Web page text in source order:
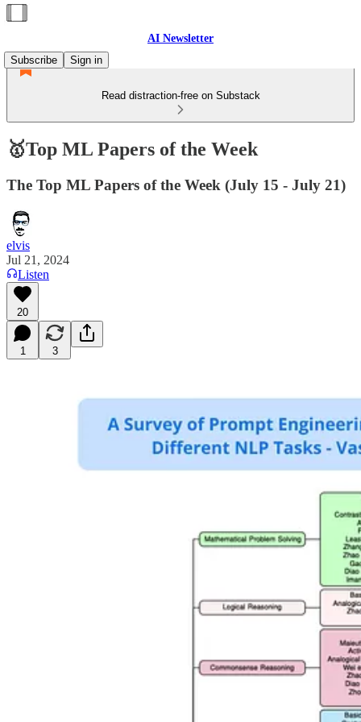
AI Newsletter
Subscribe
Sign in
Read distraction-free on Substack
🥇Top ML Papers of the Week
The Top ML Papers of the Week (July 15 - July 21)
elvis
Jul 21, 2024
Listen
20
1 3